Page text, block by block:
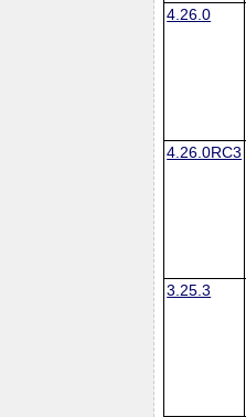
4.26.0
4.26.0RC3
3.25.3